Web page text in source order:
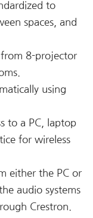
to
spaces, and
8-projector
using
to a PC, laptop
for wireless
either the PC or
audio systems
Crestron.